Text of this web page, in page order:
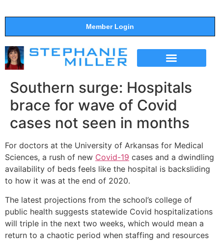
Member Login
Southern surge: Hospitals
brace for wave of Covid
cases not seen in months
For doctors at the University of Arkansas for Medical
Sciences, a rush of new Covid-19 cases and a dwindling
availability of beds feels like the hospital is backsliding
to how it was at the end of 2020.
The latest projections from the school’s college of
public health suggests statewide Covid hospitalizations
will triple in the next two weeks, which would mean a
return to a chaotic period when staffing and resources